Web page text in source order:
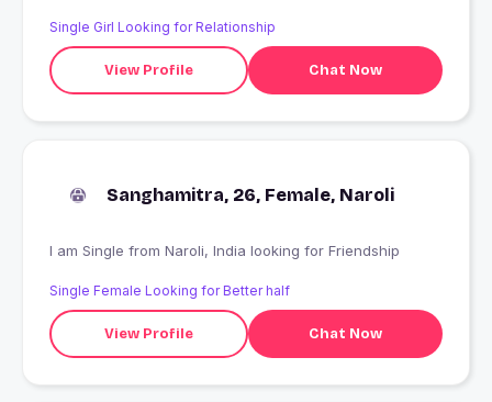
Single Girl Looking for Relationship
View Profile Chat Now
Sanghamitra, 26, Female, Naroli
I am Single from Naroli, India looking for Friendship
Single Female Looking for Better half
View Profile Chat Now